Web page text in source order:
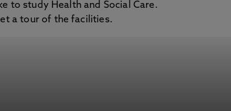
to study Health and Social Care.
a tour of the facilities.